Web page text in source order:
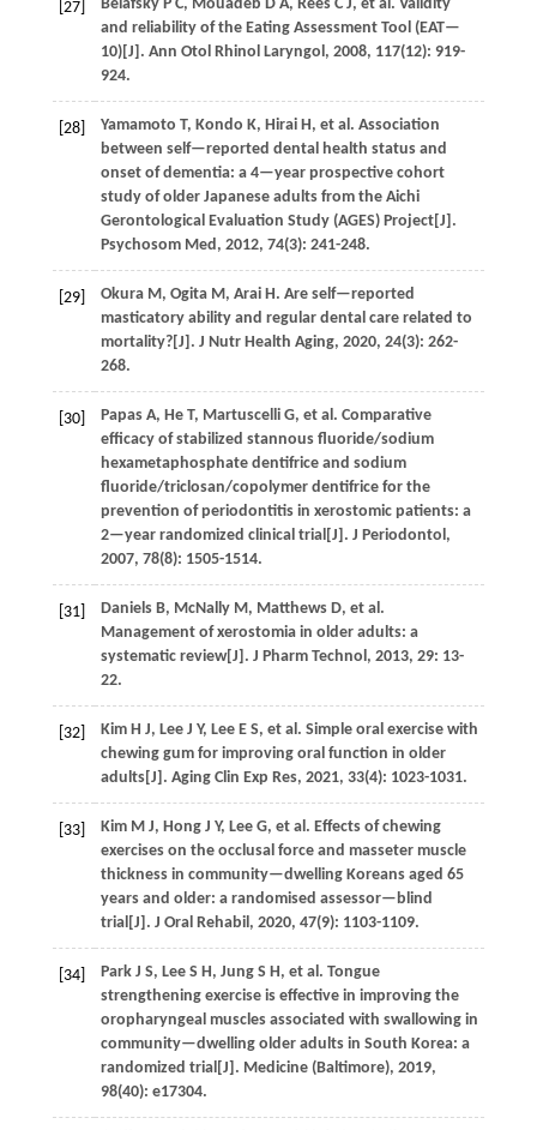
[27] Belafsky P C, Mouadeb D A, Rees C J, et al. Validity
and reliability of the Eating Assessment Tool (EAT—
10)[J]. Ann Otol Rhinol Laryngol , 2008, 117(12): 919-
924.
[28] Yamamoto T, Kondo K, Hirai H, et al. Association
between self—reported dental health status and
onset of dementia: a 4—year prospective cohort
study of older Japanese adults from the Aichi
Gerontological Evaluation Study (AGES) Project[J].
Psychosom Med , 2012, 74(3): 241-248.
[29] Okura M, Ogita M, Arai H. Are self—reported
masticatory ability and regular dental care related to
mortality?[J]. J Nutr Health Aging, 2020, 24(3): 262-
268.
[30] Papas A, He T, Martuscelli G, et al. Comparative
efficacy of stabilized stannous fluoride/sodium
hexametaphosphate dentifrice and sodium
fluoride/triclosan/copolymer dentifrice for the
prevention of periodontitis in xerostomic patients: a
2—year randomized clinical trial[J]. J Periodontol ,
2007, 78(8): 1505-1514.
[31] Daniels B, McNally M, Matthews D, et al.
Management of xerostomia in older adults: a
systematic review[J]. J Pharm Technol , 2013, 29: 13-
22.
[32] Kim H J, Lee J Y, Lee E S, et al. Simple oral exercise with
chewing gum for improving oral function in older
adults[J]. Aging Clin Exp Res, 2021, 33(4): 1023-1031.
[33] Kim M J, Hong J Y, Lee G, et al. Effects of chewing
exercises on the occlusal force and masseter muscle
thickness in community—dwelling Koreans aged 65
years and older: a randomised assessor—blind
trial[J]. J Oral Rehabil , 2020, 47(9): 1103-1109.
[34] Park J S, Lee S H, Jung S H, et al. Tongue
strengthening exercise is effective in improving the
oropharyngeal muscles associated with swallowing in
community—dwelling older adults in South Korea: a
randomized trial[J]. Medicine (Baltimore), 2019,
98(40): e17304.